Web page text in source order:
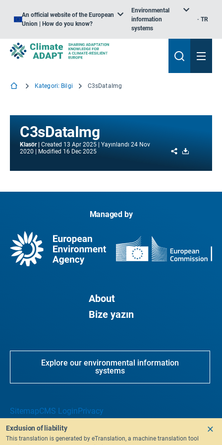
An official website of the European
Union | How do you know?
Environmental
information
systems
TR
Kategori: Bilgi C3sDataImg
C3sDataImg
Klasör Created 13 Apr 2025 Yayınlandı 24 Nov
2020
Modified 16 Dec 2025 Share
Managed by
About
Bize yazın
Explore our environmental information
systems
SitemapCMS LoginPrivacy
Exclusion of liability
This translation is generated by eTranslation, a machine translation tool